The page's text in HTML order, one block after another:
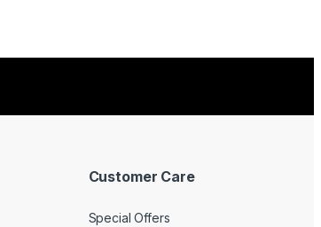
Customer Care
Special Offers